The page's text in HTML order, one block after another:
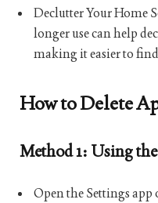
Declutter Your Home
longer use can help
making it easier to
How to Delete
Method 1: Using
Open the Settings